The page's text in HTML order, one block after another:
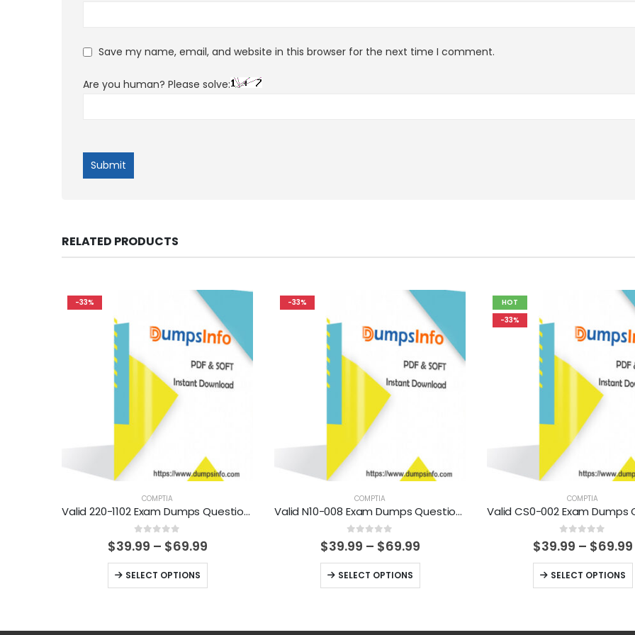
Save my name, email, and website in this browser for the next time I comment.
Are you human? Please solve:
RELATED PRODUCTS
-33%
COMPTIA
Valid 220-1102 Exam Dumps Questions Help You Pass Easily
0out of 5
$39.99 – $69.99Price
range:
through
SELECT OPTIONS
This
product
-33%
COMPTIA
Valid N10-008 Exam Dumps Questions Help You Pass Easily
0out of 5
$39.99 – $69.99Price
range:
through
SELECT OPTIONS
This
product
HOT
-33%
COMPTIA
0out of 5
$39.99 – $69.99
SELECT OPTIONS
This
product